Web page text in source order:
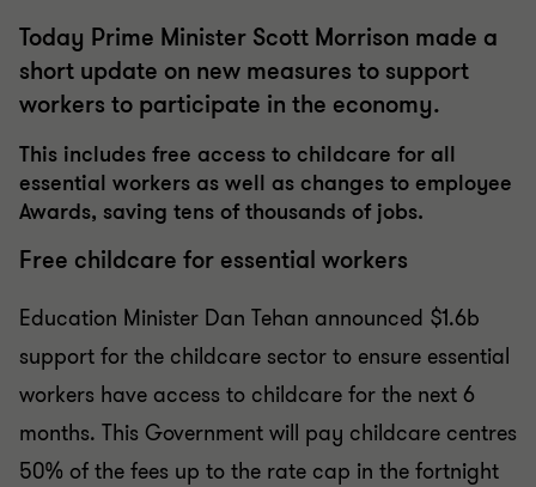
Today Prime Minister Scott Morrison made a
short update on new measures to support
workers to participate in the economy.
This includes free access to childcare for all
essential workers as well as changes to employee
Awards, saving tens of thousands of jobs.
Free childcare for essential workers
Education Minister Dan Tehan announced $1.6b
support for the childcare sector to ensure essential
workers have access to childcare for the next 6
months. This Government will pay childcare centres
50% of the fees up to the rate cap in the fortnight